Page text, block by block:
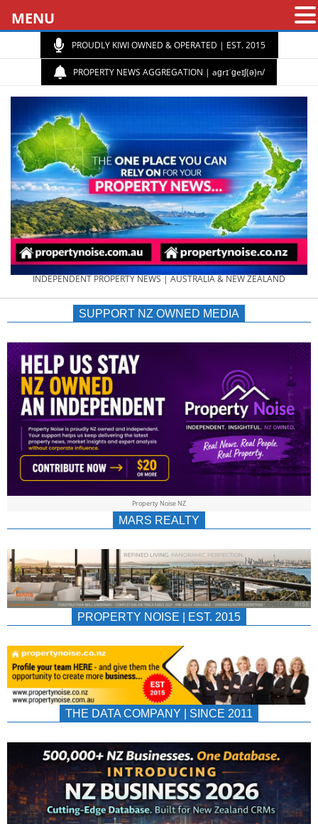
PROUDLY KIWI OWNED & OPERATED | EST. 2015
PROPERTY NEWS AGGREGATION | aɡrɪˈɡeɪʃ(ə)n/
PROPERTY
NEWS
AU/NZ
|
&
INDEPENDENT PROPERTY NEWS | AUSTRALIA & NEW ZEALAND
SUPPORT NZ OWNED MEDIA
Property Noise NZ
MARS REALTY
PROPERTY NOISE | EST. 2015
THE DATA COMPANY | SINCE 2011
MENU